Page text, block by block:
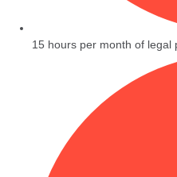
15 hours per month of legal